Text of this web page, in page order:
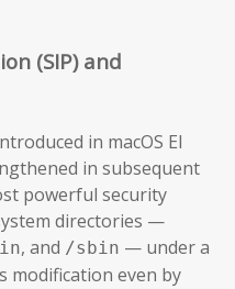
(SIP) and
in macOS El
in subsequent
powerful security
directories —
, and /sbin — under a
modification even by